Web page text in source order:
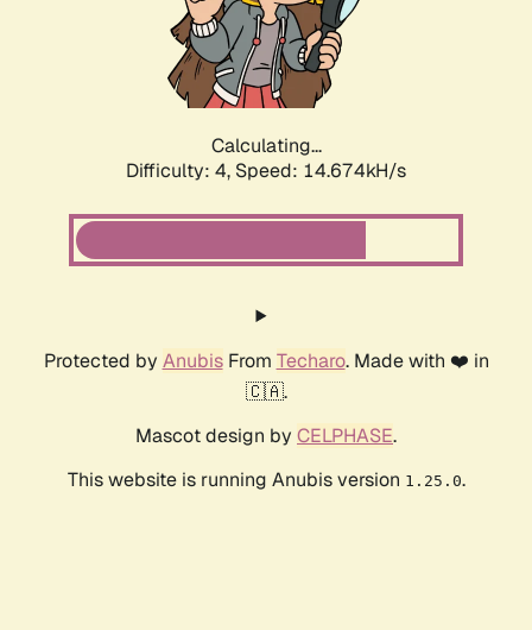
Calculating...
Difficulty: 4, Speed: 17.261kH/s
Protected by AnubisFrom Techaro. Made with ❤️ in
🇨🇦.
Mascot design by CELPHASE.
This website is running Anubis version 1.25.0.